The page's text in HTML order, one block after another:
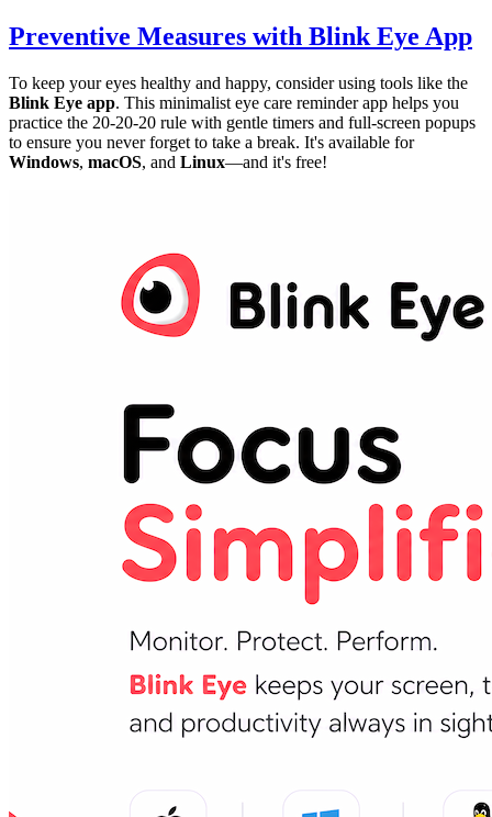
Preventive Measures with Blink Eye App
To keep your eyes healthy and happy, consider using tools like the
Blink Eye app. This minimalist eye care reminder app helps you
practice the 20-20-20 rule with gentle timers and full-screen popups
to ensure you never forget to take a break. It's available for
Windows, macOS, and Linux—and it's free!